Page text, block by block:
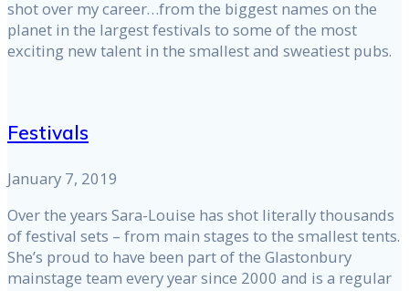
shot over my career…from the biggest names on the
planet in the largest festivals to some of the most
exciting new talent in the smallest and sweatiest pubs.
Festivals
January 7, 2019
Over the years Sara-Louise has shot literally thousands
of festival sets – from main stages to the smallest tents.
She’s proud to have been part of the Glastonbury
mainstage team every year since 2000 and is a regular